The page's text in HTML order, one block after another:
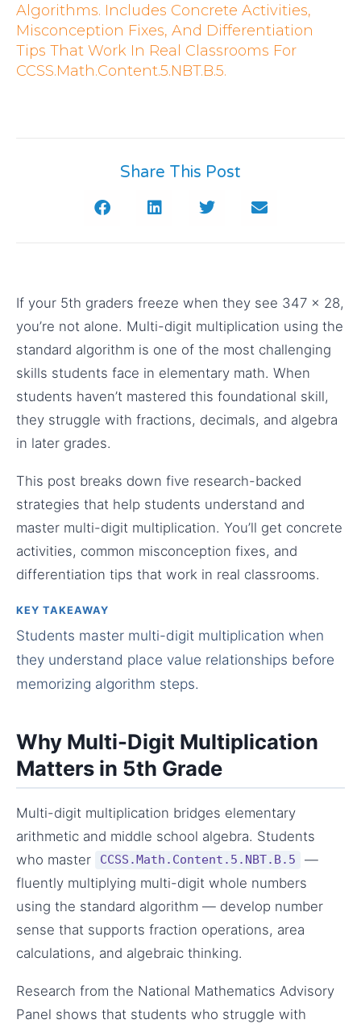
Algorithms. Includes Concrete Activities,
Misconception Fixes, And Differentiation
Tips That Work In Real Classrooms For
CCSS.Math.Content.5.NBT.B.5.
Share This Post
If your 5th graders freeze when they see 347 × 28,
you’re not alone. Multi-digit multiplication using the
standard algorithm is one of the most challenging
skills students face in elementary math. When
students haven’t mastered this foundational skill,
they struggle with fractions, decimals, and algebra
in later grades.
This post breaks down five research-backed
strategies that help students understand and
master multi-digit multiplication. You’ll get concrete
activities, common misconception fixes, and
differentiation tips that work in real classrooms.
KEY TAKEAWAY
Students master multi-digit multiplication when
they understand place value relationships before
memorizing algorithm steps.
Why Multi-Digit Multiplication
Matters in 5th Grade
Multi-digit multiplication bridges elementary
arithmetic and middle school algebra. Students
who master
CCSS.Math.Content.5.NBT.B.5
—
fluently multiplying multi-digit whole numbers
using the standard algorithm — develop number
sense that supports fraction operations, area
calculations, and algebraic thinking.
Research from the National Mathematics Advisory
Panel shows that students who struggle with